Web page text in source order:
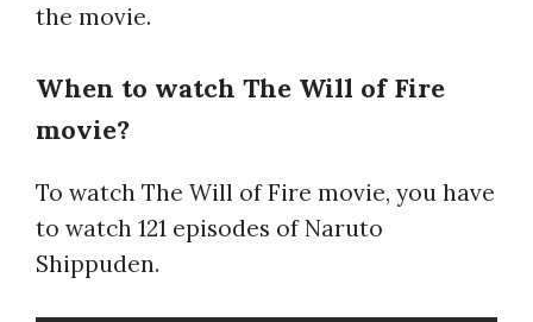
the movie.
When to watch The Will of Fire
movie?
To watch The Will of Fire movie, you have
to watch 121 episodes of Naruto
Shippuden.